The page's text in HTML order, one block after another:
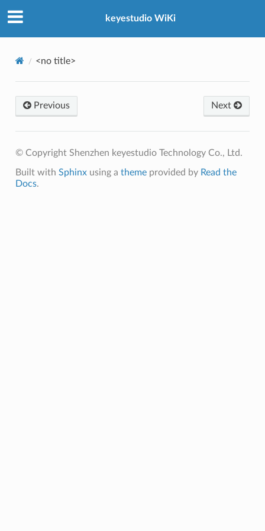
keyestudio WiKi
<no title>
Previous Next
© Copyright Shenzhen keyestudio Technology Co., Ltd.
Built with Sphinxusing a themeprovided by Read the
Docs.